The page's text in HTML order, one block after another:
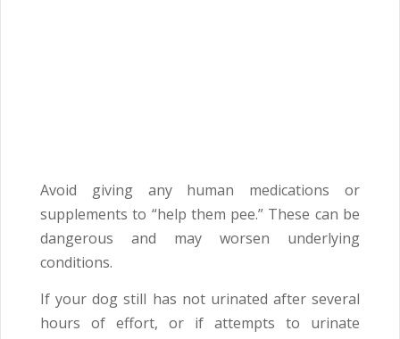
Avoid giving any human medications or
supplements to “help them pee.” These can be
dangerous and may worsen underlying
conditions.
If your dog still has not urinated after several
hours of effort, or if attempts to urinate